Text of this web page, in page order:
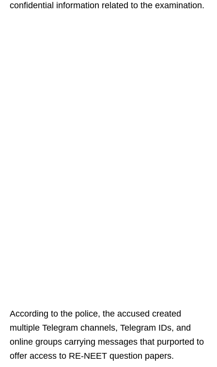
confidential information related to the examination.
According to the police, the accused created
multiple Telegram channels, Telegram IDs, and
online groups carrying messages that purported to
offer access to RE-NEET question papers.